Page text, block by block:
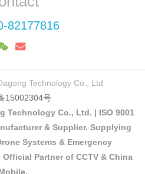
82177816
Technology Co., Ltd
15002304号
Technology Co., Ltd. | ISO 9001
& Supplier. Supplying
Systems & Emergency
Partner of CCTV & China